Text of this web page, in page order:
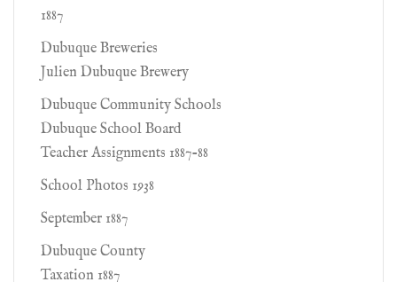
1887
Dubuque Breweries
Julien Dubuque Brewery
Dubuque Community Schools
Dubuque School Board
Teacher Assignments 1887-88
School Photos 1938
September 1887
Dubuque County
Taxation 1887